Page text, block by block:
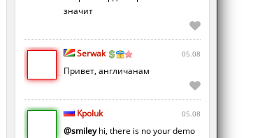
значит
Serwak 05.08
Привет, англичанам
Kpoluk 05.08
@smileyhi, there is no your demo